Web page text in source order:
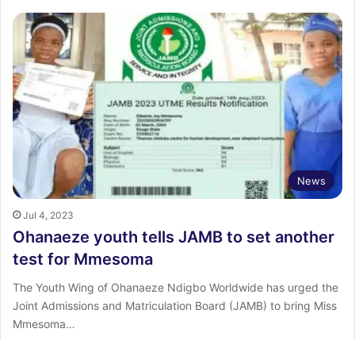
News
Jul 4, 2023
Ohanaeze youth tells JAMB to set another
test for Mmesoma
The Youth Wing of Ohanaeze Ndigbo Worldwide has urged the
Joint Admissions and Matriculation Board (JAMB) to bring Miss
Mmesoma…